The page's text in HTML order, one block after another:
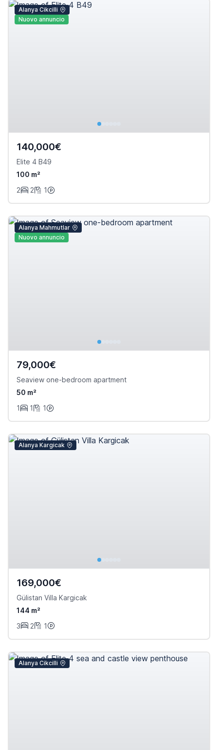
Alanya Cikcilli
Nuovo annuncio
140,000€
Elite 4 B49
100 m²
2
2 1
Alanya Mahmutlar
Nuovo annuncio
79,000€
Seaview one-bedroom apartment
50 m²
1
1 1
Alanya Kargicak
169,000€
Gülistan Villa Kargicak
144 m²
3
2 1
Alanya Cikcilli